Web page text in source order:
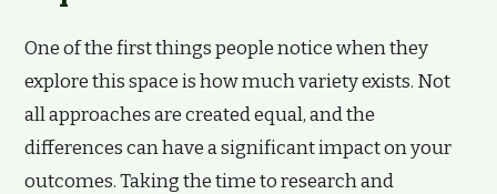
One of the first things people notice when they
explore this space is how much variety exists. Not
all approaches are created equal, and the
differences can have a significant impact on your
outcomes. Taking the time to research and